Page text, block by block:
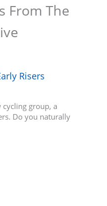
From The
Risers
group, a
Do you naturally